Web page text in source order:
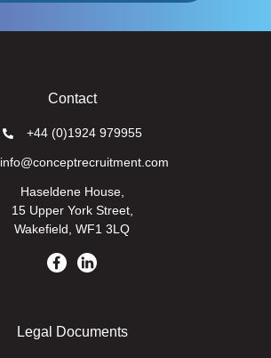
Contact
+44 (0)1924 979955
info@conceptrecruitment.com
Haseldene House,
15 Upper York Street,
Wakefield, WF1 3LQ
Legal Documents